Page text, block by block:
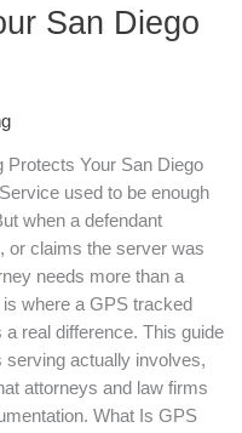
San Diego
Your San Diego
used to be enough
when a defendant
or claims the server was
needs more than a
where a GPS tracked
real difference. This guide
actually involves,
attorneys and law firms
What Is GPS